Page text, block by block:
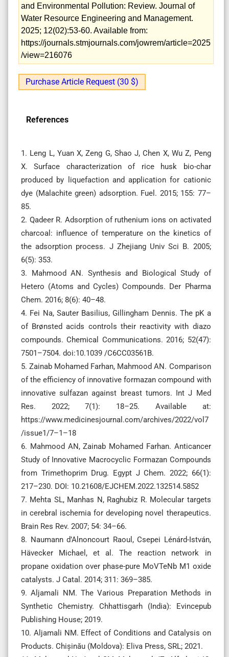
and Environmental Pollution: Review. Journal of
Water Resource Engineering and Management.
2025; 12(02):53-60. Available from:
https://journals.stmjournals.com/jowrem/article=2025
/view=216076
Purchase Article Request (30 $)
References
1. Leng L, Yuan X, Zeng G, Shao J, Chen X, Wu Z, Peng
X. Surface characterization of rice husk bio-char
produced by liquefaction and application for cationic
dye (Malachite green) adsorption. Fuel. 2015; 155: 77–
85.
2. Qadeer R. Adsorption of ruthenium ions on activated
charcoal: influence of temperature on the kinetics of
the adsorption process. J Zhejiang Univ Sci B. 2005;
6(5): 353.
3. Mahmood AN. Synthesis and Biological Study of
Hetero (Atoms and Cycles) Compounds. Der Pharma
Chem. 2016; 8(6): 40–48.
4. Fei Na, Sauter Basilius, Gillingham Dennis. The pK a
of Brønsted acids controls their reactivity with diazo
compounds. Chemical Communications. 2016; 52(47):
7501–7504. doi:10.1039 /C6CC03561B.
5. Zainab Mohamed Farhan, Mahmood AN. Comparison
of the efficiency of innovative formazan compound with
innovative sulfazan against breast tumors. Int J Med
Res. 2022; 7(1): 18–25. Available at:
https://www.medicinesjournal.com/archives/2022/vol7
/issue1/7–1–18
6. Mahmood AN, Zainab Mohamed Farhan. Anticancer
Study of Innovative Macrocyclic Formazan Compounds
from Trimethoprim Drug. Egypt J Chem. 2022; 66(1):
217–230. DOI: 10.21608/EJCHEM.2022.132514.5852
7. Mehta SL, Manhas N, Raghubiz R. Molecular targets
in cerebral ischemia for developing novel therapeutics.
Brain Res Rev. 2007; 54: 34–66.
8. Naumann d’Alnoncourt Raoul, Csepei Lénárd-István,
Hävecker Michael, et al. The reaction network in
propane oxidation over phase-pure MoVTeNb M1 oxide
catalysts. J Catal. 2014; 311: 369–385.
9. Aljamali NM. The Various Preparation Methods in
Synthetic Chemistry. Chhattisgarh (India): Evincepub
Publishing House; 2019.
10. Aljamali NM. Effect of Conditions and Catalysis on
Products. Chișinău (Moldova): Eliva Press, SRL; 2021.